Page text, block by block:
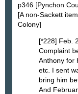
p346 [Pynchon
[A non-Sackett
Colony]
[*228] Feb.
Complaint
Anthony for
etc. I sent
bring him
And